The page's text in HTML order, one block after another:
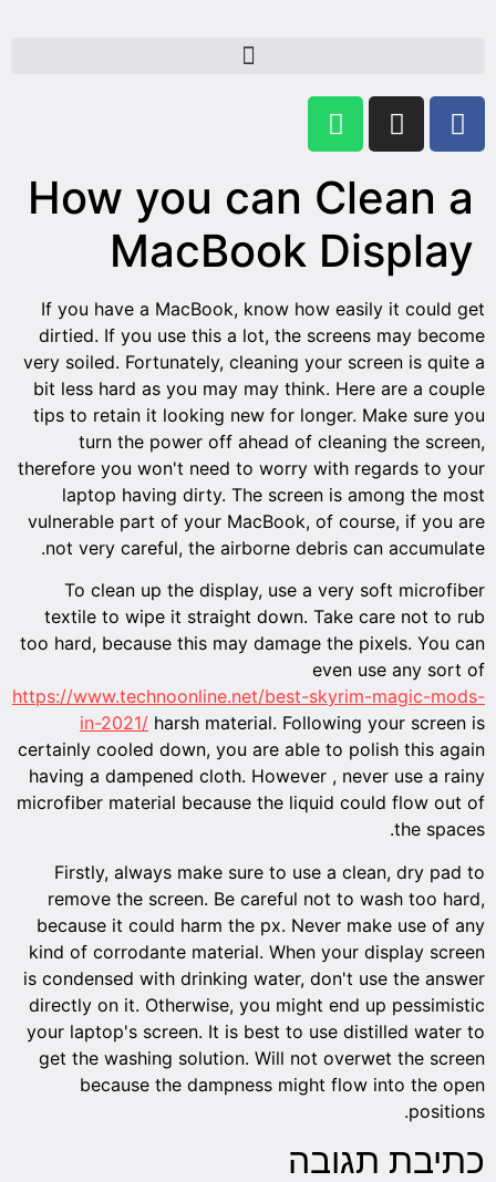
If you
very
bit
tips to
not
To
too
https://
certainly
having
kind of
is
directly
your
get